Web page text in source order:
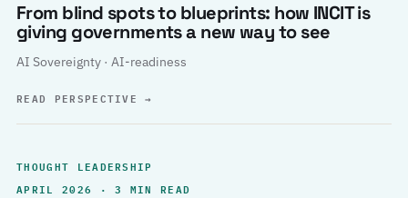
From blind spots to blueprints: how INCIT is
giving governments a new way to see
AI Sovereignty · AI-readiness
READ PERSPECTIVE→
THOUGHT LEADERSHIP
APRIL 2026 · 3 MIN READ